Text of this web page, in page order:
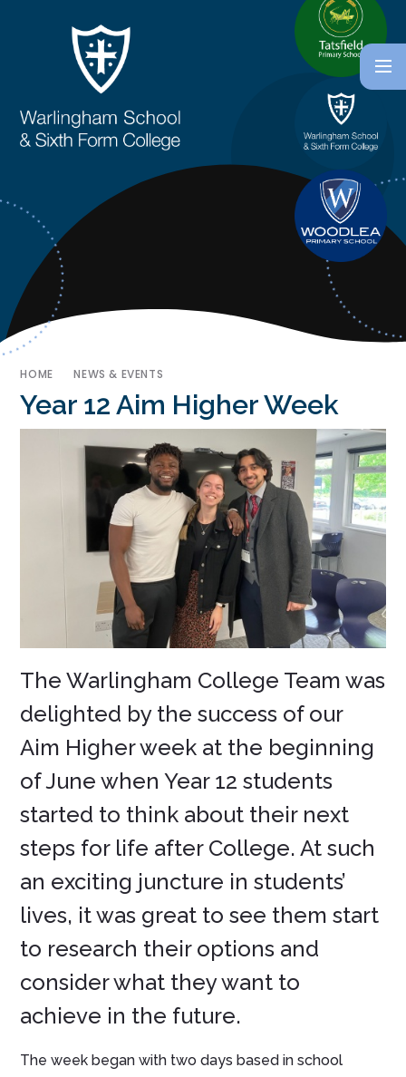
HOME NEWS & EVENTS
Year 12 Aim Higher Week ​​​​​​​
The Warlingham College Team was
delighted by the success of our
Aim Higher week at the beginning
of June when Year 12 students
started to think about their next
steps for life after College. At such
an exciting juncture in students’
lives, it was great to see them start
to research their options and
consider what they want to
achieve in the future.
The week began with two days based in school